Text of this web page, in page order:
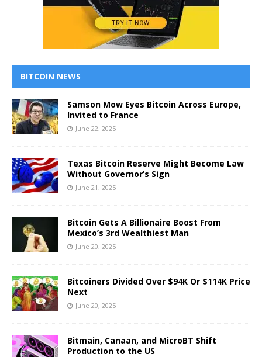
BITCOIN NEWS
Samson Mow Eyes Bitcoin Across Europe,
Invited to France
June 22, 2025
Texas Bitcoin Reserve Might Become Law
Without Governor’s Sign
June 21, 2025
Bitcoin Gets A Billionaire Boost From
Mexico’s 3rd Wealthiest Man
June 20, 2025
Bitcoiners Divided Over $94K Or $114K Price
Next
June 20, 2025
Bitmain, Canaan, and MicroBT Shift
Production to the US